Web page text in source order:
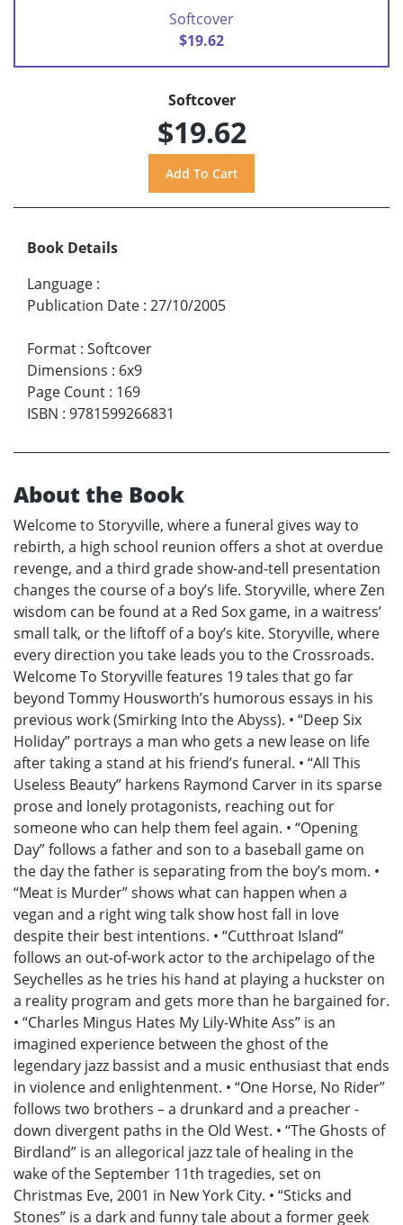
Softcover
$19.62
Softcover
$19.62
Book Details
Language :
Publication Date : 27/10/2005
Format : Softcover
Dimensions : 6x9
Page Count : 169
ISBN : 9781599266831
About the Book
Welcome to Storyville, where a funeral gives way to
rebirth, a high school reunion offers a shot at overdue
revenge, and a third grade show-and-tell presentation
changes the course of a boy’s life. Storyville, where Zen
wisdom can be found at a Red Sox game, in a waitress’
small talk, or the liftoff of a boy’s kite. Storyville, where
every direction you take leads you to the Crossroads.
Welcome To Storyville features 19 tales that go far
beyond Tommy Housworth’s humorous essays in his
previous work (Smirking Into the Abyss). • “Deep Six
Holiday” portrays a man who gets a new lease on life
after taking a stand at his friend’s funeral. • “All This
Useless Beauty” harkens Raymond Carver in its sparse
prose and lonely protagonists, reaching out for
someone who can help them feel again. • “Opening
Day” follows a father and son to a baseball game on
the day the father is separating from the boy’s mom. •
“Meat is Murder” shows what can happen when a
vegan and a right wing talk show host fall in love
despite their best intentions. • “Cutthroat Island”
follows an out-of-work actor to the archipelago of the
Seychelles as he tries his hand at playing a huckster on
a reality program and gets more than he bargained for.
• “Charles Mingus Hates My Lily-White Ass” is an
imagined experience between the ghost of the
legendary jazz bassist and a music enthusiast that ends
in violence and enlightenment. • “One Horse, No Rider”
follows two brothers – a drunkard and a preacher -
down divergent paths in the Old West. • “The Ghosts of
Birdland” is an allegorical jazz tale of healing in the
wake of the September 11th tragedies, set on
Christmas Eve, 2001 in New York City. • “Sticks and
Stones” is a dark and funny tale about a former geek